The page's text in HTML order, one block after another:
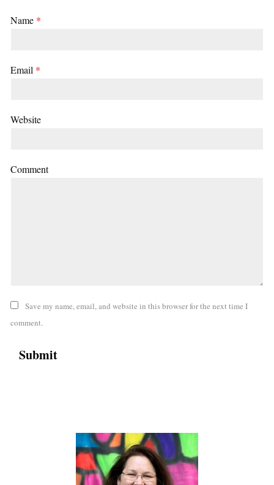
Name *
Email *
Website
Comment
Save my name, email, and website in this browser for the next time I
comment.